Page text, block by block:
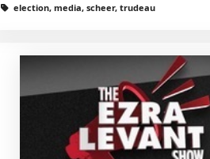
election, media, scheer, trudeau